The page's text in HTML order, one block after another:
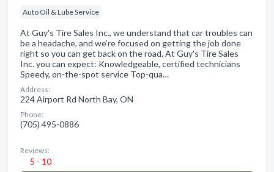
Auto Oil & Lube Service
At Guy's Tire Sales Inc., we understand that car troubles can
be a headache, and we’re focused on getting the job done
right so you can get back on the road. At Guy's Tire Sales
Inc. you can expect: Knowledgeable, certified technicians
Speedy, on-the-spot service Top-qua…
Address:
224 Airport Rd North Bay, ON
Phone:
(705) 495-0886
Reviews:
5 - 10